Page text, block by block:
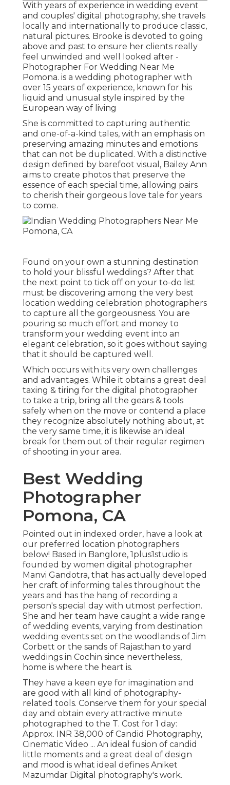
With years of experience in wedding event
and couples' digital photography, she travels
locally and internationally to produce classic,
natural pictures. Brooke is devoted to going
above and past to ensure her clients really
feel unwinded and well looked after -
Photographer For Wedding Near Me
Pomona. is a wedding photographer with
over 15 years of experience, known for his
liquid and unusual style inspired by the
European way of living
She is committed to capturing authentic
and one-of-a-kind tales, with an emphasis on
preserving amazing minutes and emotions
that can not be duplicated. With a distinctive
design defined by barefoot visual, Bailey Ann
aims to create photos that preserve the
essence of each special time, allowing pairs
to cherish their gorgeous love tale for years
to come.
Found on your own a stunning destination
to hold your blissful weddings? After that
the next point to tick off on your to-do list
must be discovering among the very best
location wedding celebration photographers
to capture all the gorgeousness. You are
pouring so much effort and money to
transform your wedding event into an
elegant celebration, so it goes without saying
that it should be captured well.
Which occurs with its very own challenges
and advantages. While it obtains a great deal
taxing & tiring for the digital photographer
to take a trip, bring all the gears & tools
safely when on the move or contend a place
they recognize absolutely nothing about, at
the very same time, it is likewise an ideal
break for them out of their regular regimen
of shooting in your area.
Best Wedding
Photographer
Pomona, CA
Pointed out in indexed order, have a look at
our preferred location photographers
below! Based in Banglore, 1plus1studio is
founded by women digital photographer
Manvi Gandotra, that has actually developed
her craft of informing tales throughout the
years and has the hang of recording a
person's special day with utmost perfection.
She and her team have caught a wide range
of wedding events, varying from destination
wedding events set on the woodlands of Jim
Corbett or the sands of Rajasthan to yard
weddings in Cochin since nevertheless,
home is where the heart is.
They have a keen eye for imagination and
are good with all kind of photography-
related tools. Conserve them for your special
day and obtain every attractive minute
photographed to the T. Cost for 1 day:
Approx. INR 38,000 of Candid Photography,
Cinematic Video ... An ideal fusion of candid
little moments and a great deal of design
and mood is what ideal defines Aniket
Mazumdar Digital photography's work.